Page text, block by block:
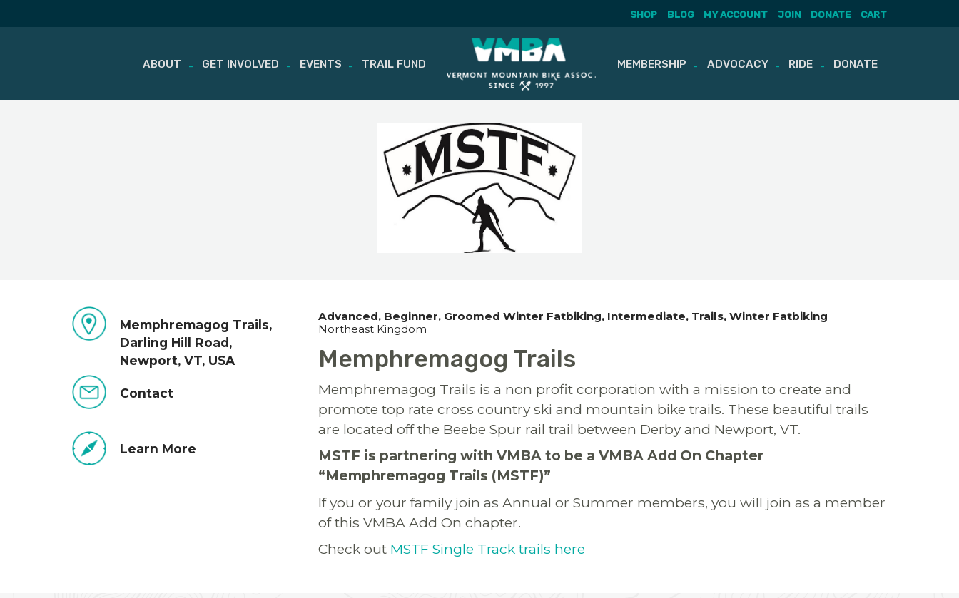
Skip
SHOP BLOG MY ACCOUNT JOIN DONATE CART
ABOUT GET INVOLVED EVENTS TRAIL FUND MEMBERSHIP ADVOCACY RIDE DONATE
Memphremagog Trails,
Darling Hill Road,
Newport, VT, USA
Contact
Learn More
Advanced Beginner Groomed Winter Fatbiking Intermediate Trails Winter Fatbiking
Northeast Kingdom
Memphremagog Trails
Memphremagog Trails is a non profit corporation with a mission to create and
promote top rate cross country ski and mountain bike trails. These beautiful trails
are located off the Beebe Spur rail trail between Derby and Newport, VT.
MSTF is partnering with VMBA to be a VMBA Add On Chapter
“Memphremagog Trails (MSTF)”
If you or your family join as Annual or Summer members, you will join as a member
of this VMBA Add On chapter.
Check out MSTF Single Track trails here